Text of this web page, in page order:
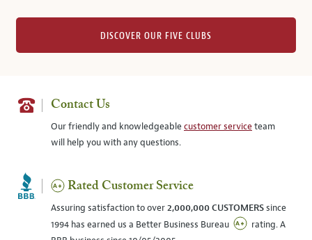
DISCOVER OUR FIVE CLUBS
Contact Us
Our friendly and knowledgeablecustomer serviceteam
will help you with any questions.
Rated Customer Service
Assuring satisfaction to over2,000,000 CUSTOMERSsince
1994 has earned us a Better Business Bureau
rating. A